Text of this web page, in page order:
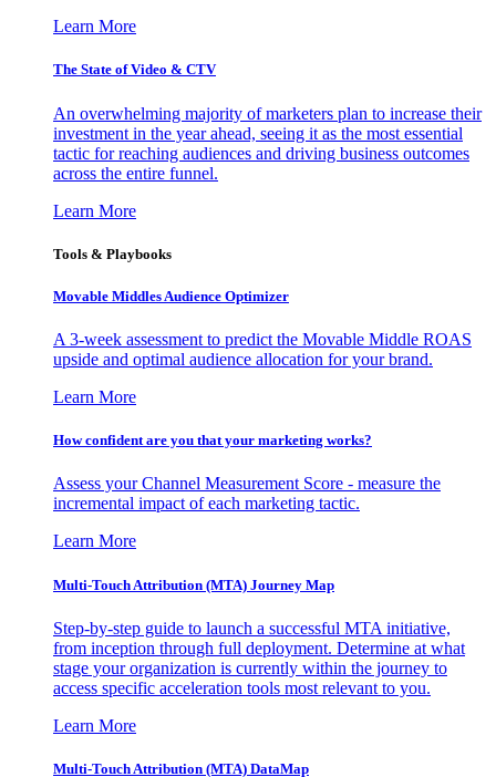
Learn More
The State of Video & CTV
An overwhelming majority of marketers plan to increase their
investment in the year ahead, seeing it as the most essential
tactic for reaching audiences and driving business outcomes
across the entire funnel.
Learn More
Tools & Playbooks
Movable Middles Audience Optimizer
A 3-week assessment to predict the Movable Middle ROAS
upside and optimal audience allocation for your brand.
Learn More
How confident are you that your marketing works?
Assess your Channel Measurement Score - measure the
incremental impact of each marketing tactic.
Learn More
Multi-Touch Attribution (MTA) Journey Map
Step-by-step guide to launch a successful MTA initiative,
from inception through full deployment. Determine at what
stage your organization is currently within the journey to
access specific acceleration tools most relevant to you.
Learn More
Multi-Touch Attribution (MTA) DataMap